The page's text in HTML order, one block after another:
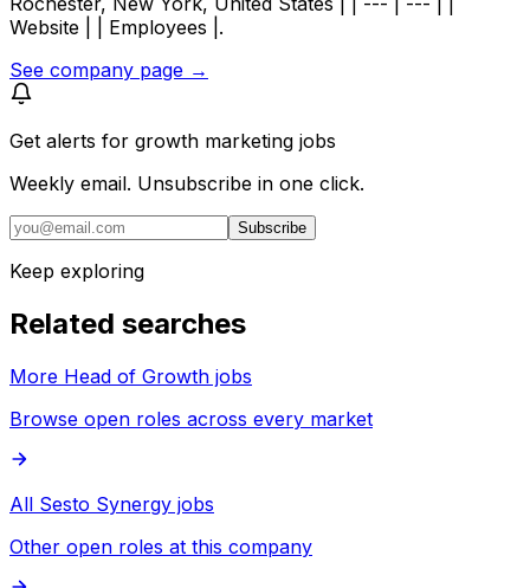
Website | | Employees |.
See company page →
Get alerts for growth marketing jobs
Weekly email. Unsubscribe in one click.
Subscribe
Keep exploring
Related searches
More Head of Growth jobs
Browse open roles across every market
All Sesto Synergy jobs
Other open roles at this company